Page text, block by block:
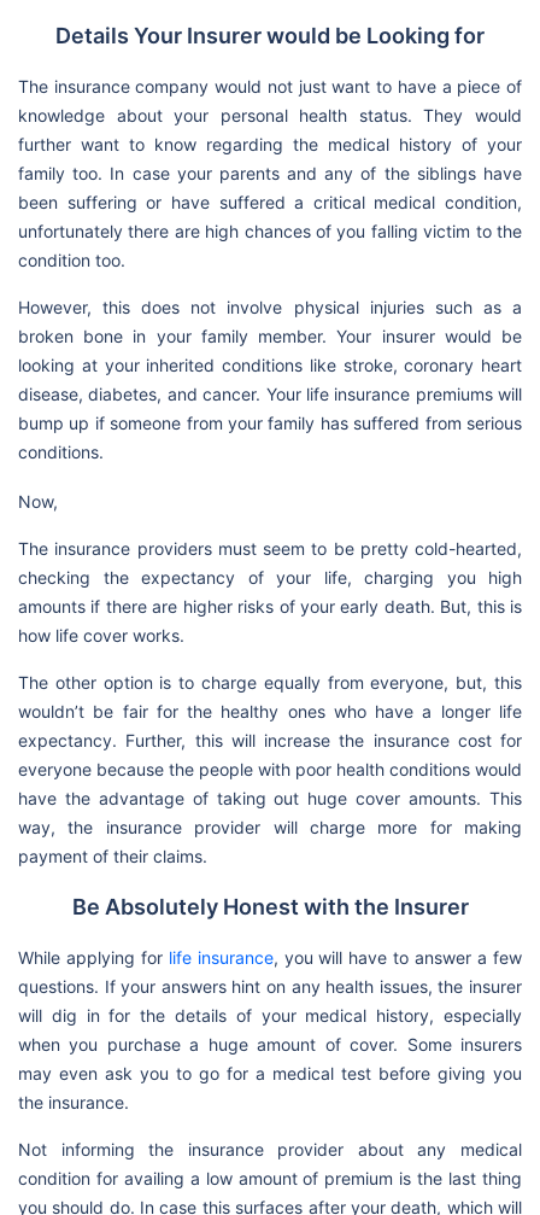
Details Your Insurer would be Looking for
The insurance company would not just want to have a piece of
knowledge about your personal health status. They would
further want to know regarding the medical history of your
family too. In case your parents and any of the siblings have
been suffering or have suffered a critical medical condition,
unfortunately there are high chances of you falling victim to the
condition too.
However, this does not involve physical injuries such as a
broken bone in your family member. Your insurer would be
looking at your inherited conditions like stroke, coronary heart
disease, diabetes, and cancer. Your life insurance premiums will
bump up if someone from your family has suffered from serious
conditions.
Now,
The insurance providers must seem to be pretty cold-hearted,
checking the expectancy of your life, charging you high
amounts if there are higher risks of your early death. But, this is
how life cover works.
The other option is to charge equally from everyone, but, this
wouldn’t be fair for the healthy ones who have a longer life
expectancy. Further, this will increase the insurance cost for
everyone because the people with poor health conditions would
have the advantage of taking out huge cover amounts. This
way, the insurance provider will charge more for making
payment of their claims.
Be Absolutely Honest with the Insurer
While applying for life insurance, you will have to answer a few
questions. If your answers hint on any health issues, the insurer
will dig in for the details of your medical history, especially
when you purchase a huge amount of cover. Some insurers
may even ask you to go for a medical test before giving you
the insurance.
Not informing the insurance provider about any medical
condition for availing a low amount of premium is the last thing
you should do. In case this surfaces after your death, which will